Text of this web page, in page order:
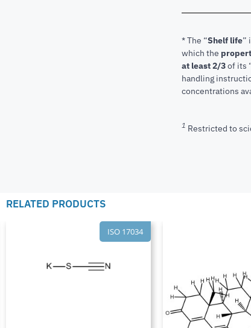
* The “Shelf life”
which the
at least 2/3of its
handling
concentrations
1 Restricted to
RELATED PRODUCTS
ISO 17034